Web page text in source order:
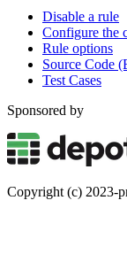
Disable a rule
Configure the
Rule options
Source Code
Test Cases
Sponsored by
Copyright (c) 2023-